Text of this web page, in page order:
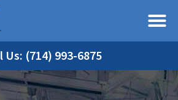
Us: (714) 993-6875